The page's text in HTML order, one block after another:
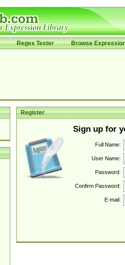
Regex Tester Browse
Register
Sign up for
Full Name:
User Name:
Password:
Confirm Password:
E-mail: